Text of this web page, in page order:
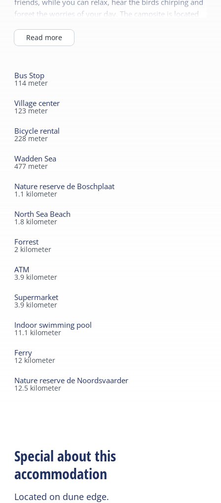
forget the worries of your day. The campsite is located
You can walk straight through the dunes to the North
Sea beach in half an hour. The Wadden Sea UNESCO
beautiful European nature reserve de Boschplaat is only
1.5 kilometers away.
Read more
Bus Stop
114 meter
Village center
123 meter
Bicycle rental
228 meter
Wadden Sea
477 meter
Nature reserve de Boschplaat
1.1 kilometer
North Sea Beach
1.8 kilometer
Forrest
2 kilometer
ATM
3.9 kilometer
Supermarket
3.9 kilometer
Indoor swimming pool
11.1 kilometer
Ferry
12 kilometer
Nature reserve de Noordsvaarder
12.5 kilometer
Special about this
accommodation
Located on dune edge.